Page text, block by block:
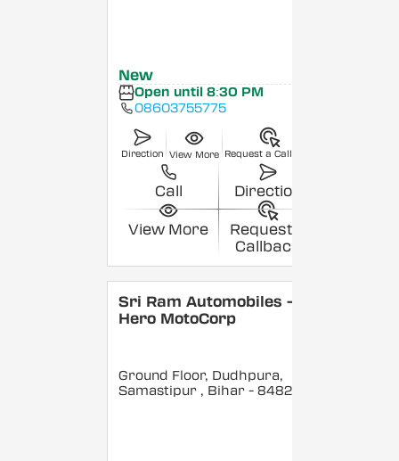
New
Open until 8:30 PM
08603755775
Direction View More Request a Callback
Call Direction
View More
Request a
Callback
Sri Ram Automobiles -
Hero MotoCorp
Ground Floor, Dudhpura,
Samastipur , Bihar - 848208